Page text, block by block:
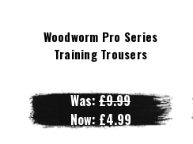
Woodworm Pro Series
Training Trousers
Was:£9.99
Now: £4.99